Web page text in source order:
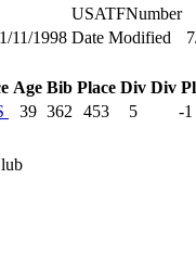
USATFNumber
11/1998 Date Modified
Age Bib Place Div Div
39 362 453 5
-1